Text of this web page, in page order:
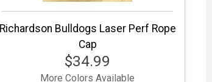
Richardson Bulldogs Laser Perf Rope
Cap
$34.99
More Colors Available